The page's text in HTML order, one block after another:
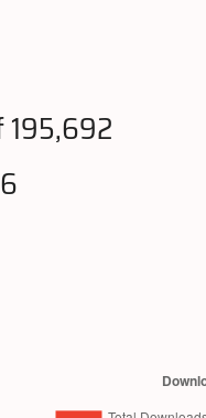
195,692